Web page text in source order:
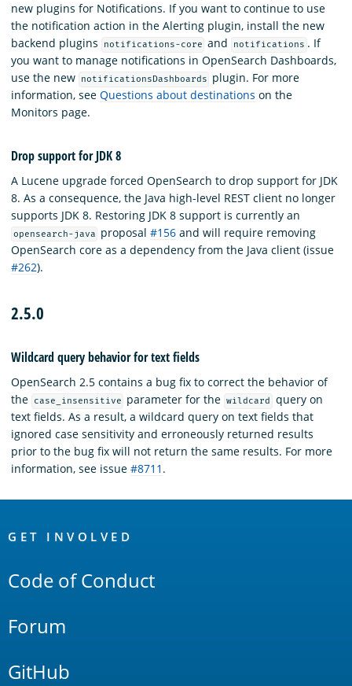
new plugins for Notifications. If you want to continue to use
the notification action in the Alerting plugin, install the new
backend plugins
notifications-core and notifications . If
you want to manage notifications in OpenSearch Dashboards,
use the new
notificationsDashboards
plugin. For more
information, see Questions about destinations on the
Monitors page.
Drop support for JDK 8
A Lucene upgrade forced OpenSearch to drop support for JDK
8. As a consequence, the Java high-level REST client no longer
supports JDK 8. Restoring JDK 8 support is currently an
opensearch-java proposal#156 and will require removing
OpenSearch core as a dependency from the Java client (issue
#262).
2.5.0
Wildcard query behavior for text fields
OpenSearch 2.5 contains a bug fix to correct the behavior of
the
case_insensitive parameter for the wildcard
query on
text fields. As a result, a wildcard query on text fields that
ignored case sensitivity and erroneously returned results
prior to the bug fix will not return the same results. For more
information, see issue #8711 .
Links
GET INVOLVED
Code of Conduct
Forum
GitHub